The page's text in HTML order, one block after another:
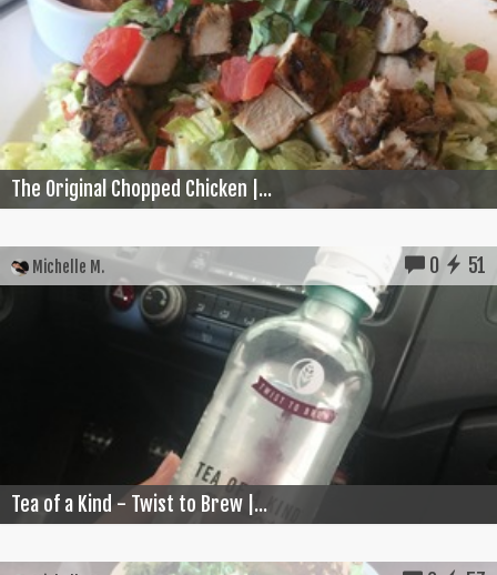
The Original Chopped Chicken |...
Michelle M. 0 51
Tea of a Kind - Twist to Brew |...